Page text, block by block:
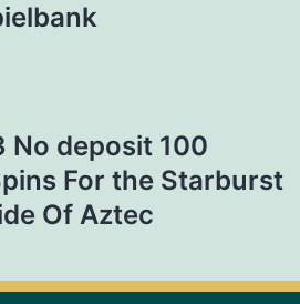
No deposit 100
For the Starburst
Of Aztec